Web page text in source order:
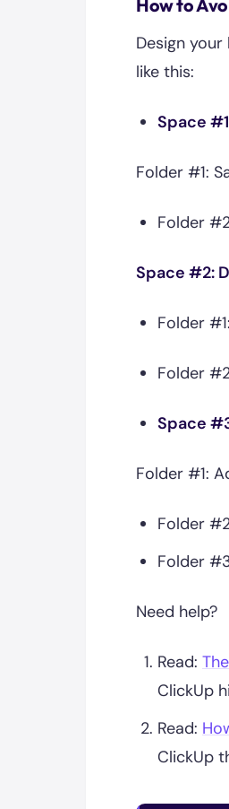
How to
Design
like this:
Space
Folder #1:
Folder
Space #2:
Folder
Folder
Space
Folder #1:
Folder
Folder
Need help?
Read:
ClickUp
Read:
ClickUp